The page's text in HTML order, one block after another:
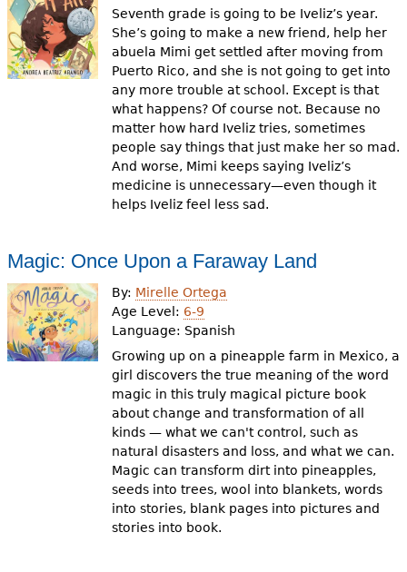
Seventh grade is going to be Iveliz’s year.
She’s going to make a new friend, help her
abuela Mimi get settled after moving from
Puerto Rico, and she is not going to get into
any more trouble at school. Except is that
what happens? Of course not. Because no
matter how hard Iveliz tries, sometimes
people say things that just make her so mad.
And worse, Mimi keeps saying Iveliz’s
medicine is unnecessary—even though it
helps Iveliz feel less sad.
Magic: Once Upon a Faraway Land
By: Mirelle Ortega
Age Level: 6-9
Language: Spanish
Growing up on a pineapple farm in Mexico, a
girl discovers the true meaning of the word
magic in this truly magical picture book
about change and transformation of all
kinds — what we can't control, such as
natural disasters and loss, and what we can.
Magic can transform dirt into pineapples,
seeds into trees, wool into blankets, words
into stories, blank pages into pictures and
stories into book.